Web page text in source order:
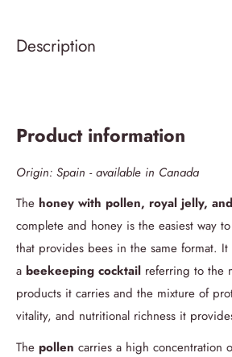
Description
Product information
Origin: Spain - available in Canada
The honey with pollen, royal jelly,
complete and honey is the easiest way
that provides bees in the same format. It
a beekeeping cocktail referring to the
products it carries and the mixture of
vitality, and nutritional richness it
The pollen carries a high concentration